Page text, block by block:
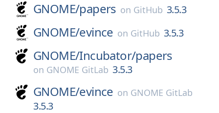
GNOME/papers on GitHub 3.5.3
GNOME/evince on GitHub 3.5.3
GNOME/Incubator/papers
on GNOME GitLab 3.5.3
GNOME/evince on GNOME GitLab
3.5.3